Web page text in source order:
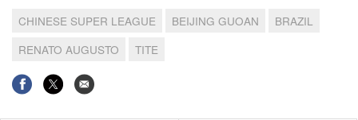
CHINESE SUPER LEAGUE BEIJING GUOAN
BRAZIL
RENATO AUGUSTO
TITE